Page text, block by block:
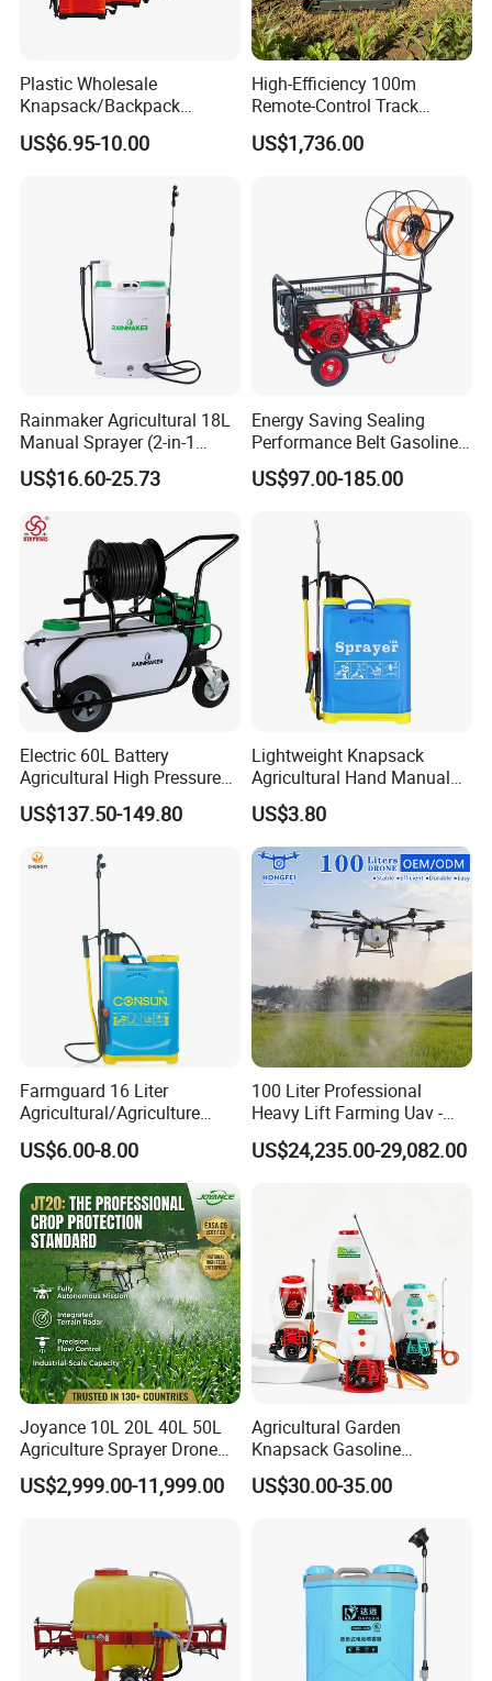
Plastic Wholesale
Knapsack/Backpack
Manual Hand Pressure
Agricultural Pump Sprayer
US$6.95-10.00
High-Efficiency 100m
Remote-Control Track
Sprayer, The Professional
Robot for Orchard and Farm
US$1,736.00
Rainmaker Agricultural 18L
Manual Sprayer (2-in-1
Manual Electric, Pesticide
Irrigation, Battery-Powered,
Agricultural Machinery,
Garden Too
US$16.60-25.73
Energy Saving Sealing
Performance Belt Gasoline
High-Pressure Pesticide
Sprayer for Citrus Orchards
US$97.00-185.00
Electric 60L Battery
Agricultural High Pressure
Irrigation Wheeled Sprayer
Xf-60mh
US$137.50-149.80
Lightweight Knapsack
Agricultural Hand Manual
Pressure Power Sprayer for
Easy Outdoor Plant Care
US$3.80
Farmguard 16 Liter
Agricultural/Agriculture
Rechargeable Electric
Knapsack 2 in 1 Chemical
Spraying Solar Sprayer
Manual Battery Hand
Sprayer for Farm
US$6.00-8.00
100 Liter Professional
Heavy Lift Farming Uav -
100kg 120kg Agriculture
Crop Dusting Spraying
US$24,235.00-29,082.00
Joyance 10L 20L 40L 50L
Agriculture Sprayer Drone
Pesticide Spraying and
Fertilizer Spreading Agras
US$2,999.00-11,999.00
Agricultural Garden
Knapsack Gasoline
Pesticide Electric Manual
Hand Manual Boom
Pump Power Pump Sprayer
US$30.00-35.00